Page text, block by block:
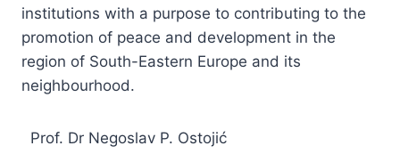
institutions with a purpose to contributing to the
promotion of peace and development in the
region of South-Eastern Europe and its
neighbourhood.
Prof. Dr Negoslav P. Ostojić